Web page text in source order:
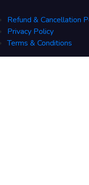
Refund & Cancellation
Privacy Policy
Terms & Conditions